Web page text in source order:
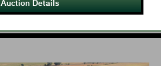
Auction Details